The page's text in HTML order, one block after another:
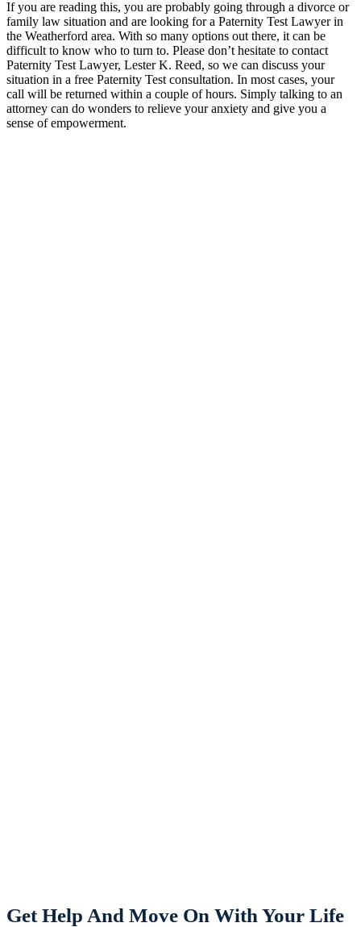
If you are reading this, you are probably going through a divorce or
family law situation and are looking for a Paternity Test Lawyer in
the Weatherford area. With so many options out there, it can be
difficult to know who to turn to. Please don’t hesitate to contact
Paternity Test Lawyer, Lester K. Reed, so we can discuss your
situation in a free Paternity Test consultation. In most cases, your
call will be returned within a couple of hours. Simply talking to an
attorney can do wonders to relieve your anxiety and give you a
sense of empowerment.
Get Help And Move On With Your Life